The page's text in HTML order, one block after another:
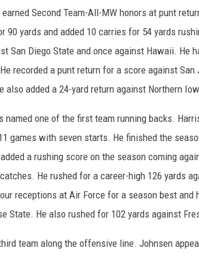
Second Team-All-MW honors at punt
90 yards and added 10 carries for 54 yards
San Diego State and once against Hawaii. He
recorded a punt return for a score against
also added a 24-yard return against Northern
named one of the first team running backs.
games with seven starts. He finished the
a rushing score on the season coming
He rushed for a career-high 126 yards
receptions at Air Force for a season best and
State. He also rushed for 102 yards against
team along the offensive line. Johnsen